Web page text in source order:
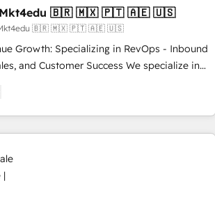
75+ RPers across five
grown & fastest
Partner 🪴 - Sales Hub: More
addicts to HubSpot evangelists 🧡 Don't
agency for an Ops problem. Don't hire a
4RevOps | Mkt4edu 🇧🇷 🇲🇽 🇵🇹 🇦🇪 🇺🇸
| Mkt4edu 🇧🇷 🇲🇽 🇵🇹 🇦🇪 🇺🇸
Growth: Specializing in RevOps - Inbound
Customer Success We specialize in
growth for companies across industries
marketing, sales, and customer success
RevOps methodologies. As Latin
HubSpot partner and a global leader in
we offer unparalleled insights. Operating
UAE (Abu Dhabi/Dubai/Sharjah),
and Portugal—we've executed over a hundred